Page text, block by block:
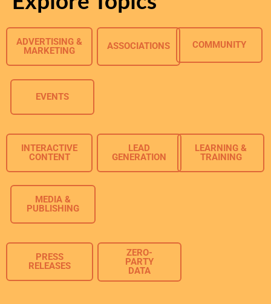
ADVERTISING &
MARKETING
ASSOCIATIONS COMMUNITY
EVENTS
INTERACTIVE
CONTENT
LEAD
GENERATION
LEARNING &
TRAINING
MEDIA &
PUBLISHING
PRESS
RELEASES
ZERO-
PARTY
DATA